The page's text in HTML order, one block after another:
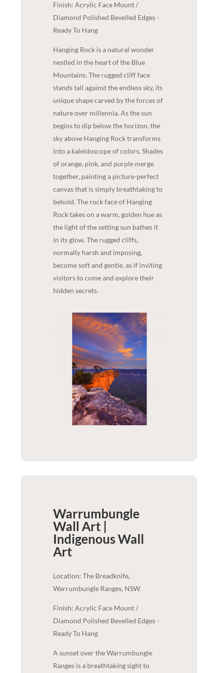
Finish: Acrylic Face Mount /
Diamond Polished Bevelled Edges -
Ready To Hang
Hanging Rock is a natural wonder
nestled in the heart of the Blue
Mountains. The rugged cliff face
stands tall against the endless sky, its
unique shape carved by the forces of
nature over millennia. As the sun
begins to dip below the horizon, the
sky above Hanging Rock transforms
into a kaleidoscope of colors. Shades
of orange, pink, and purple merge
together, painting a picture-perfect
canvas that is simply breathtaking to
behold. The rock face of Hanging
Rock takes on a warm, golden hue as
the light of the setting sun bathes it
in its glow. The rugged cliffs,
normally harsh and imposing,
become soft and gentle, as if inviting
visitors to come and explore their
hidden secrets.
Warrumbungle
Wall Art |
IndigenousWall
Art
Location: The Breadknife,
Warrumbungle Ranges, NSW
Finish: Acrylic Face Mount /
Diamond Polished Bevelled Edges -
Ready To Hang
A sunset over the Warrumbungle
Ranges is a breathtaking sight to